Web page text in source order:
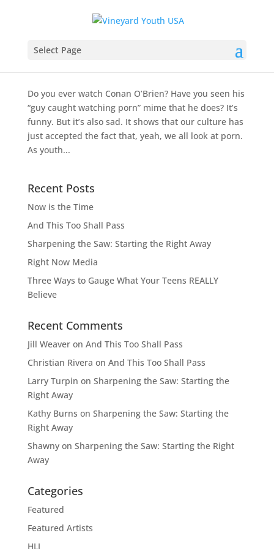
Select Page
byChristian Dunn
Do you ever watch Conan O’Brien? Have you seen his
“guy caught watching porn” mime that he does? It’s
funny. But it’s also sad. It shows that our culture has
just accepted the fact that, yeah, we all look at porn.
As youth...
Recent Posts
Now is the Time
And This Too Shall Pass
Sharpening the Saw: Starting the Right Away
Right Now Media
Three Ways to Gauge What Your Teens REALLY
Believe
Recent Comments
Jill Weaveron And This Too Shall Pass
Christian Rivera on And This Too Shall Pass
Larry Turpin on Sharpening the Saw: Starting the
Right Away
Kathy Burns on Sharpening the Saw: Starting the
Right Away
Shawnyon Sharpening the Saw: Starting the Right
Away
Categories
Featured
Featured Artists
HLI